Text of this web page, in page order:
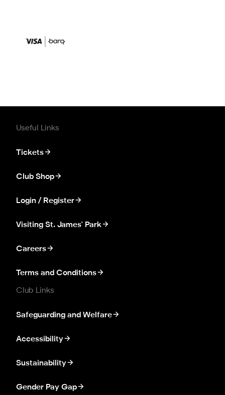
Useful Links
Tickets
Club Shop
Login / Register
Visiting St. James' Park
Careers
Terms and Conditions
Club Links
Safeguarding and Welfare
Accessibility
Sustainability
Gender Pay Gap